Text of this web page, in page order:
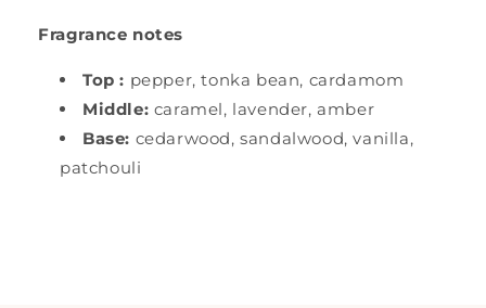
Fragrance notes
Top : pepper, tonka bean, cardamom
Middle: caramel, lavender, amber
Base: cedarwood, sandalwood, vanilla,
patchouli